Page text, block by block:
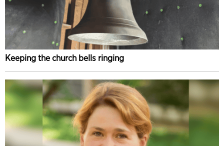
Keeping the church bells ringing